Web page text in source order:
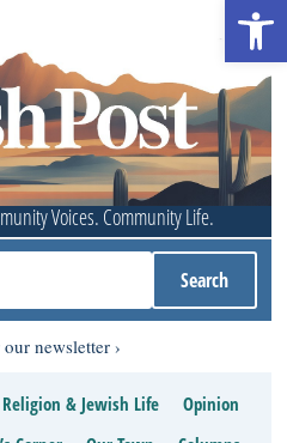
Voices. Community Life.
newsletter
Religion & Jewish Life
Opinion